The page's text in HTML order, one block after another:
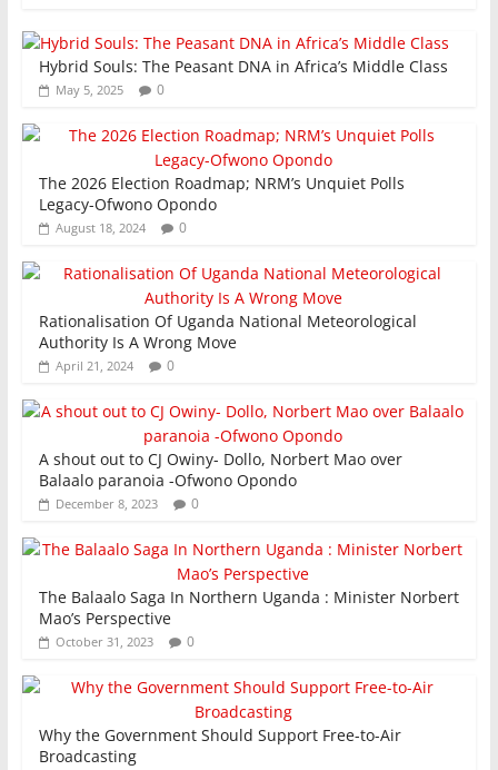
Hybrid Souls: The Peasant DNA in Africa’s Middle Class
May 5, 2025 0
The 2026 Election Roadmap; NRM’s Unquiet Polls
Legacy-Ofwono Opondo
August 18, 2024 0
Rationalisation Of Uganda National Meteorological
Authority Is A Wrong Move
April 21, 2024 0
A shout out to CJ Owiny- Dollo, Norbert Mao over
Balaalo paranoia -Ofwono Opondo
December 8, 2023 0
The Balaalo Saga In Northern Uganda : Minister Norbert
Mao’s Perspective
October 31, 2023 0
Why the Government Should Support Free-to-Air
Broadcasting